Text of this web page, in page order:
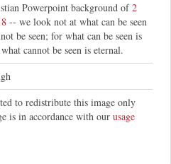
Powerpoint background of2
-- we look not at what can be seen
be seen; for what can be seen is
cannot be seen is eternal.
to redistribute this image only
is in accordance with our usage